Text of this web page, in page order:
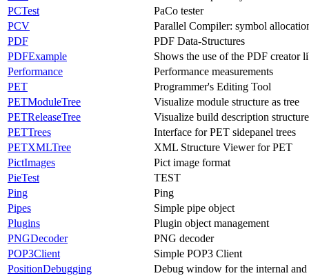
PCTest
PaCo tester
PCV
Parallel Compiler: symbol
PDF
PDF Data-Structures
PDFExample
Shows the use of the PDF creator
Performance
Performance measurements
PET
Programmer's Editing Tool
PETModuleTree
Visualize module structure as tree
PETReleaseTree
Visualize build description
PETTrees
Interface for PET sidepanel trees
PETXMLTree
XML Structure Viewer for PET
PictImages
Pict image format
PieTest
TEST
Ping
Ping
Pipes
Simple pipe object
Plugins
Plugin object management
PNGDecoder
PNG decoder
POP3Client
Simple POP3 Client
PositionDebugging
Debug window for the internal